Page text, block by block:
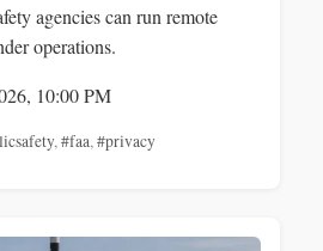
agencies can run remote
operations.
10:00 PM
,#faa,#privacy